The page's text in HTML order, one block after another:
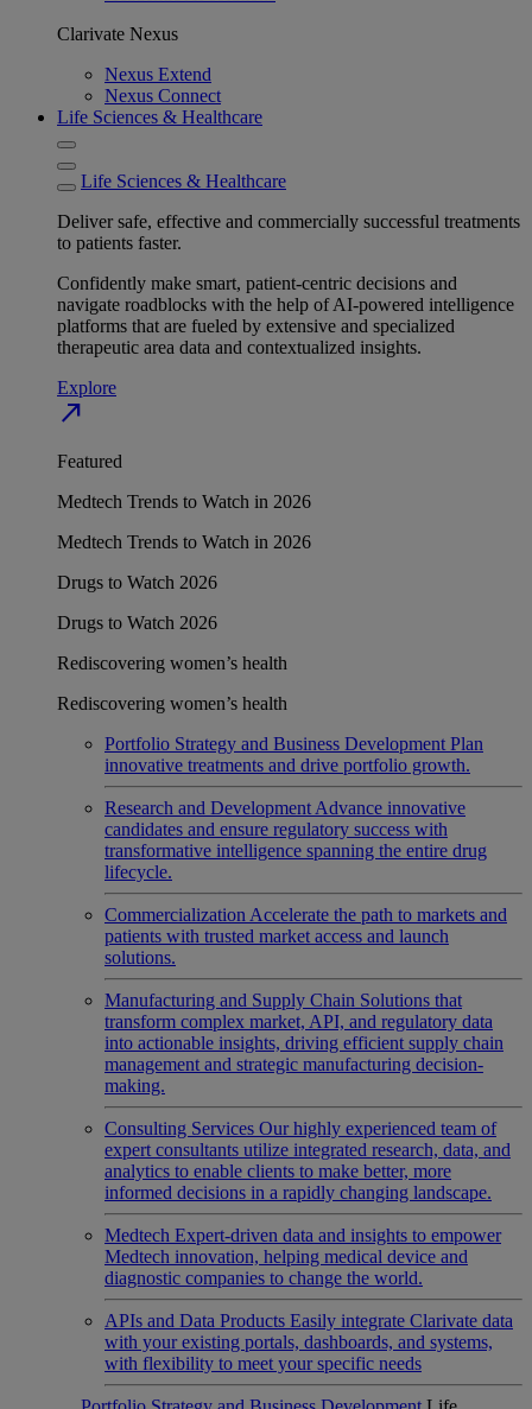
Clarivate Nexus
Nexus Extend
Nexus Connect
Life Sciences & Healthcare
Life Sciences & Healthcare
Deliver safe, effective and commercially successful treatments
to patients faster.
Confidently make smart, patient-centric decisions and
navigate roadblocks with the help of AI-powered intelligence
platforms that are fueled by extensive and specialized
therapeutic area data and contextualized insights.
Explore
north_east
Featured
Medtech Trends to Watch in 2026
Medtech Trends to Watch in 2026
Drugs to Watch 2026
Drugs to Watch 2026
Rediscovering women’s health
Rediscovering women’s health
Portfolio Strategy and Business Development Plan
innovative treatments and drive portfolio growth.
Research and Development Advance innovative
candidates and ensure regulatory success with
transformative intelligence spanning the entire drug
lifecycle.
Commercialization Accelerate the path to markets and
patients with trusted market access and launch
solutions.
Manufacturing and Supply Chain Solutions that
transform complex market, API, and regulatory data
into actionable insights, driving efficient supply chain
management and strategic manufacturing decision-
making.
Consulting Services Our highly experienced team of
expert consultants utilize integrated research, data, and
analytics to enable clients to make better, more
informed decisions in a rapidly changing landscape.
Medtech Expert-driven data and insights to empower
Medtech innovation, helping medical device and
diagnostic companies to change the world.
APIs and Data Products Easily integrate Clarivate data
with your existing portals, dashboards, and systems,
with flexibility to meet your specific needs